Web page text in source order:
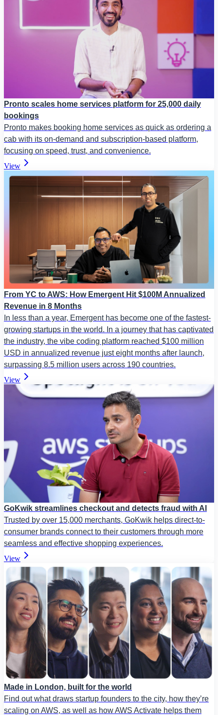
Pronto scales home services platform for 25,000 daily
bookings
Pronto makes booking home services as quick as ordering a
cab with its on-demand and subscription-based platform,
focusing on speed, trust, and convenience.
View
From YC to AWS: How Emergent Hit $100M Annualized
Revenue in 8 Months
In less than a year, Emergent has become one of the fastest-
growing startups in the world. In a journey that has captivated
the industry, the vibe coding platform reached $100 million
USD in annualized revenue just eight months after launch,
surpassing 8.5 million users across 190 countries.
View
GoKwik streamlines checkout and detects fraud with AI
Trusted by over 15,000 merchants, GoKwik helps direct-to-
consumer brands connect to their customers through more
seamless and effective shopping experiences.
View
Made in London, built for the world
Find out what draws startup founders to the city, how they’re
scaling on AWS, as well as how AWS Activate helps them